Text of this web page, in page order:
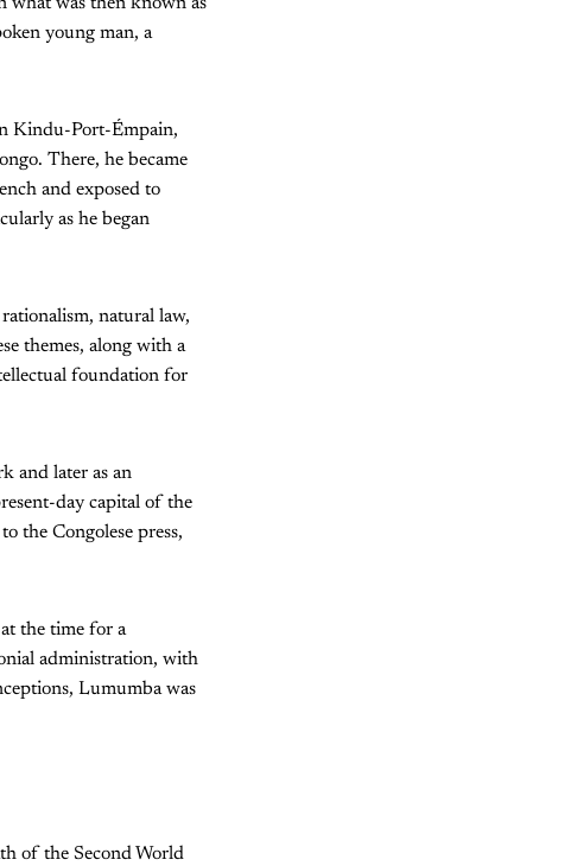
young man, a
Kindu-Port-Émpain,
There, he became
and exposed to
as he began
natural law,
themes, along with a
foundation for
and later as an
day capital of the
the Congolese press,
the time for a
administration, with
Lumumba was
of the Second World